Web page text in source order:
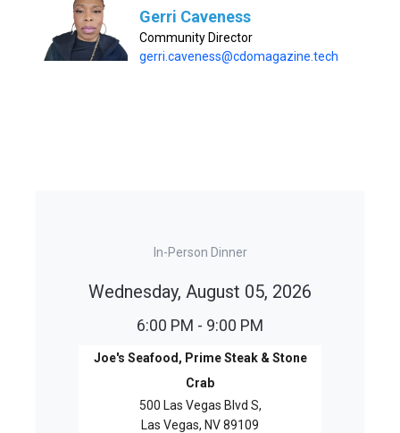
Gerri Caveness
Community Director
gerri.caveness@cdomagazine.tech
In-Person Dinner
Wednesday, August 05, 2026
6:00 PM - 9:00 PM
Joe's Seafood, Prime Steak & Stone
Crab
500 Las Vegas Blvd S,
Las Vegas, NV 89109